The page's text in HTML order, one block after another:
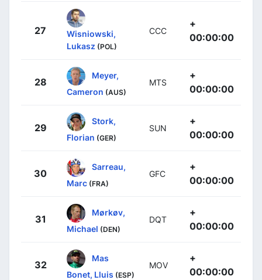
27
Wisniowski,
Lukasz (POL)
CCC
+
00:00:00
28
Meyer,
Cameron (AUS)
MTS
+
00:00:00
29
Stork,
Florian (GER)
SUN
+
00:00:00
30
Sarreau,
Marc (FRA)
GFC
+
00:00:00
31
Mørkøv,
Michael (DEN)
DQT
+
00:00:00
32
Mas
Bonet, Lluis (ESP)
MOV
+
00:00:00